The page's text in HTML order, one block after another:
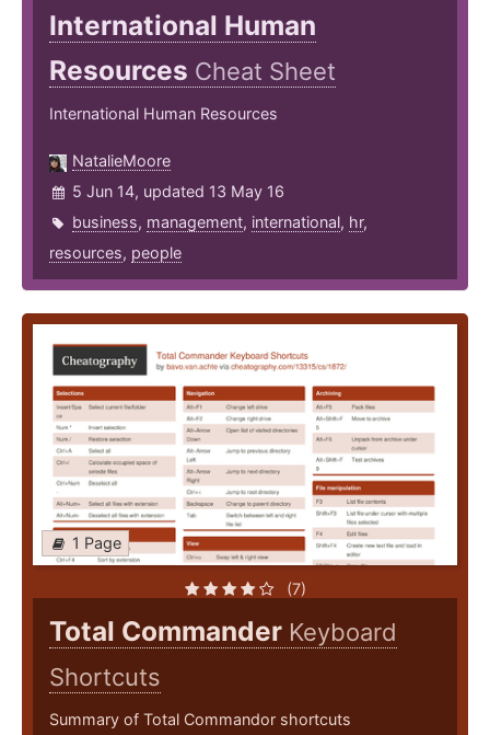
International Human
Resources Cheat Sheet
International Human Resources
NatalieMoore
5 Jun 14, updated 13 May 16
business, management, international, hr,
resources, people
1 Page
(7)
Total Commander Keyboard
Shortcuts
Summary of Total Commandor shortcuts